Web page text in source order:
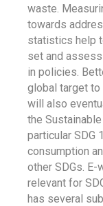
waste.
towards
statistics help
set and
in policies.
global target to
will also
the
particular SDG
consumption
other SDGs.
relevant for
has several